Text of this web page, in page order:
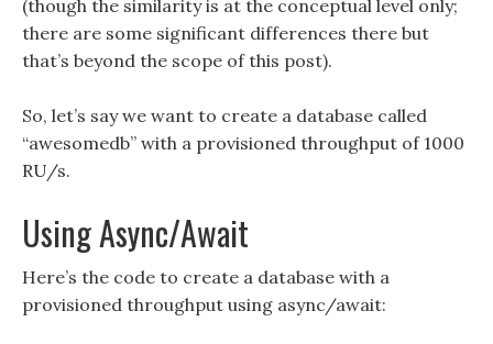
(though the similarity is at the conceptual level only;
there are some significant differences there but
that’s beyond the scope of this post).
So, let’s say we want to create a database called
“awesomedb” with a provisioned throughput of 1000
RU/s.
Using Async/Await
Here’s the code to create a database with a
provisioned throughput using async/await: